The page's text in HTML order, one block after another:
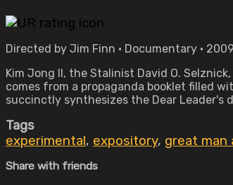
Directed by Jim Finn • Documentary •
Kim Jong Il, the Stalinist David O.
comes from a propaganda booklet filled
succinctly synthesizes the Dear Leader's
Tags
experimental, expository, great man
Share with friends